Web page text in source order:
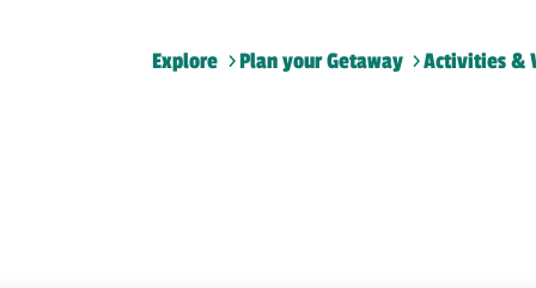
Explore Plan your Getaway Activities &